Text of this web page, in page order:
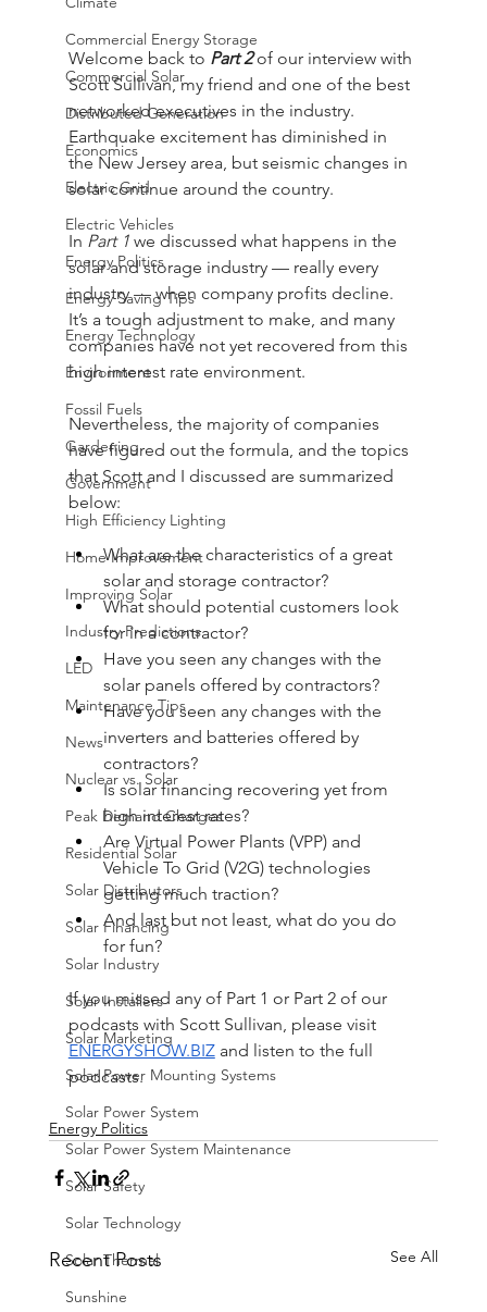
Commercial Energy Storage
Commercial Solar
Distributed Generation
Economics
Electric Grid
Electric Vehicles
Energy Politics
Energy Saving Tips
Energy Technology
Environment
Fossil Fuels
Gardening
Government
High Efficiency Lighting
Home Improvement
Improving Solar
Industry Predictions
LED
Maintenance Tips
News
Nuclear vs. Solar
Peak Demand Charges
Residential Solar
Solar Distributors
Solar Financing
Solar Industry
Solar Installers
Solar Marketing
Solar Power Mounting Systems
Solar Power System
Solar Power System Maintenance
Solar Safety
Solar Technology
Solar Thermal
Sunshine
Welcome back to Part 2 of our interview with
Scott Sullivan, my friend and one of the best
networked executives in the industry.
Earthquake excitement has diminished in
the New Jersey area, but seismic changes in
solar continue around the country.
In Part 1 we discussed what happens in the
solar and storage industry — really every
industry — when company profits decline.
It’s a tough adjustment to make, and many
companies have not yet recovered from this
high interest rate environment.
Nevertheless, the majority of companies
have figured out the formula, and the topics
that Scott and I discussed are summarized
below:
What are the characteristics of a great
solar and storage contractor?
What should potential customers look
for in a contractor?
Have you seen any changes with the
solar panels offered by contractors?
Have you seen any changes with the
inverters and batteries offered by
contractors?
Is solar financing recovering yet from
high interest rates?
Are Virtual Power Plants (VPP) and
Vehicle To Grid (V2G) technologies
getting much traction?
And last but not least, what do you do
for fun?
If you missed any of Part 1 or Part 2 of our
podcasts with Scott Sullivan, please visit
ENERGYSHOW.BIZ and listen to the full
podcasts.
Energy Politics
Recent Posts See All